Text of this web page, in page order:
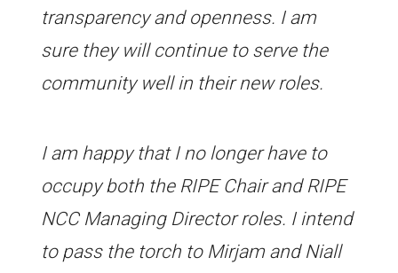
transparency and openness. I am
sure they will continue to serve the
community well in their new roles.
I am happy that I no longer have to
occupy both the RIPE Chair and RIPE
NCC Managing Director roles. I intend
to pass the torch to Mirjam and Niall